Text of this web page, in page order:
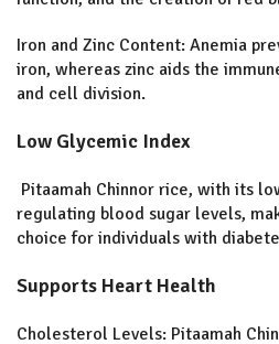
Iron and Zinc Content: Anemia
iron, whereas zinc aids the
and cell division.
Low Glycemic Index
Pitaamah Chinnor rice, with its
regulating blood sugar levels,
choice for individuals with
Supports Heart Health
Cholesterol Levels: Pitaamah